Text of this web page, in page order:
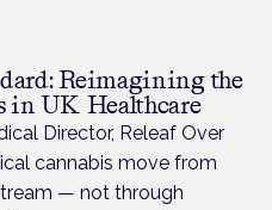
Reimagining the
in UK Healthcare
Director, Releaf Over
cannabis move from
— not through